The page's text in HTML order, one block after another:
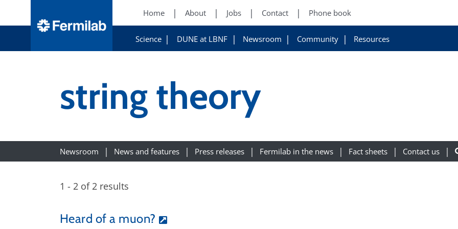
Home About Jobs Contact Phone book
Science DUNE at LBNF Newsroom Community Resources
string theory
Newsroom News and features Press releases Fermilab in the news Fact sheets Contact us
1 - 2 of 2 results
Heard of a muon?